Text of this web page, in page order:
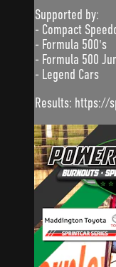
Supported by:
- Compact
- Formula 500's
- Formula 500
- Legend Cars
Results: https://